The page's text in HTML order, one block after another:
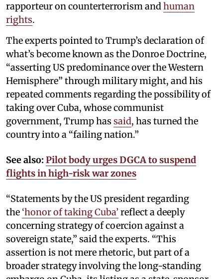
rapporteur on counterterrorism andhuman
rights.
The experts pointed to Trump’s declaration of
what’s become known as the Donroe Doctrine,
“asserting US predominance over the Western
Hemisphere” through military might, and his
repeated comments regarding the possibility of
taking over Cuba, whose communist
government, Trump has said, has turned the
country into a “failing nation.”
See also: Pilot body urges DGCA to suspend
flights in high-risk war zones
“Statements by the US president regarding
the ‘honor of taking Cuba’ reflect a deeply
concerning strategy of coercion against a
sovereign state,” said the experts. “This
assertion is not mere rhetoric, but part of a
broader strategy involving the long-standing